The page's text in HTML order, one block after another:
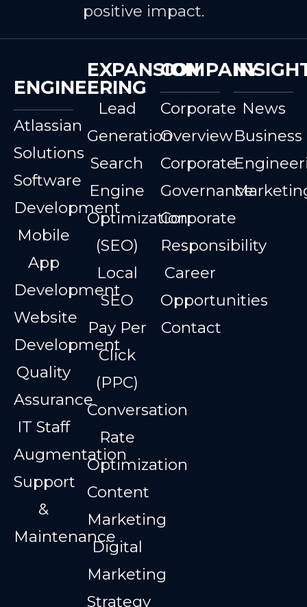
positive impact.
ENGINEERING
Atlassian
Solutions
Software
Development
Mobile
App
Development
Website
Development
Quality
Assurance
IT Staff
Augmentation
Support
&
Maintenance
EXPANSION
Lead
Generation
Search
Engine
Optimization
(SEO)
Local
SEO
Pay Per
Click
(PPC)
Conversation
Rate
Optimization
Content
Marketing
Digital
Marketing
Strategy
COMPANY
Corporate
Overview
Corporate
Governance
Corporate
Responsibility
Career
Opportunities
Contact
News
Business